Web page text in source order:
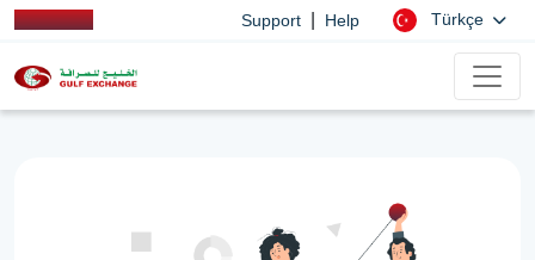
Support Help Türkçe